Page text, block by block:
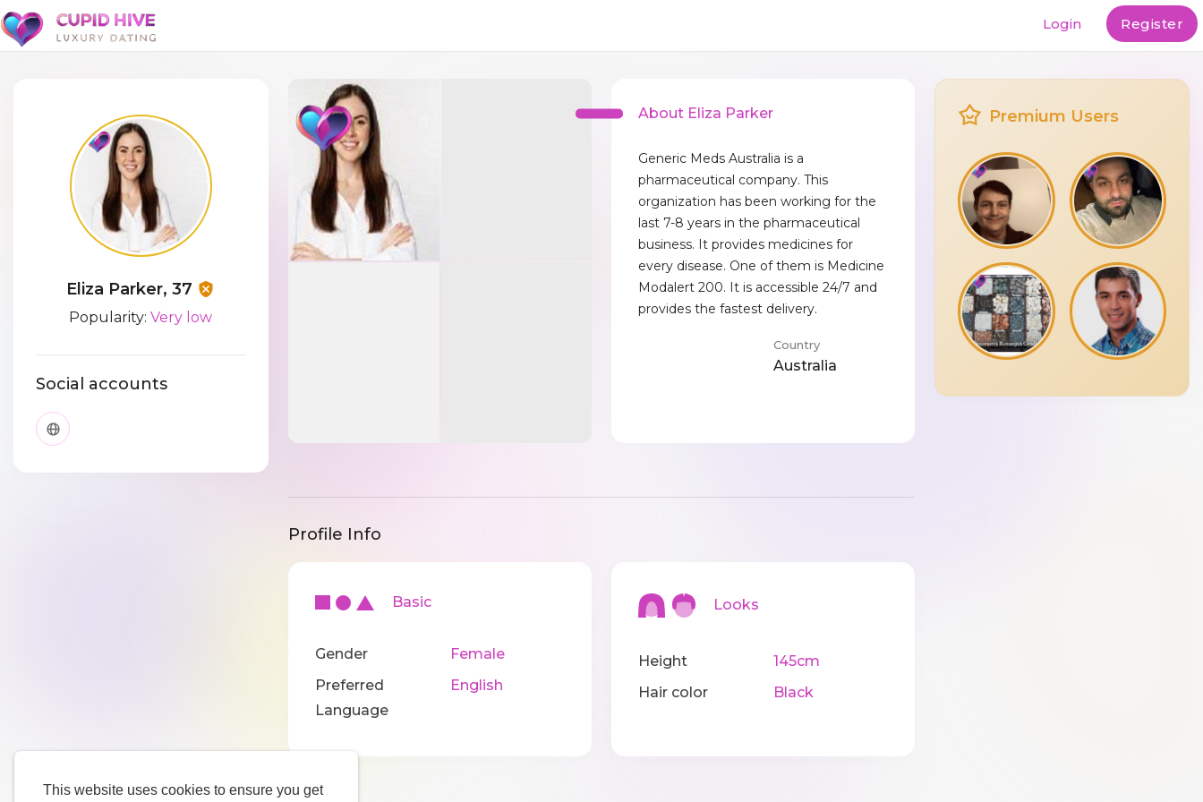
This website uses cookies to ensure you get
Login Register
Eliza Parker, 37
Popularity:Very low
Social accounts
About Eliza Parker
Generic Meds Australia is a
pharmaceutical company. This
organization has been working for the
last 7-8 years in the pharmaceutical
business. It provides medicines for
every disease. One of them is Medicine
Modalert 200. It is accessible 24/7 and
provides the fastest delivery.
Country
Australia
Profile Info
Basic
Gender
Female
Preferred
Language
English
Looks
Height
145cm
Hair color
Black
Premium Users